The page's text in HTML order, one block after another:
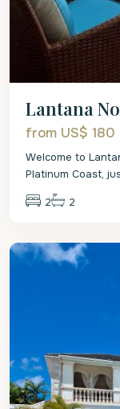
Lantana
from US$ 180
Welcome to
Platinum Coast,
2 2
St.